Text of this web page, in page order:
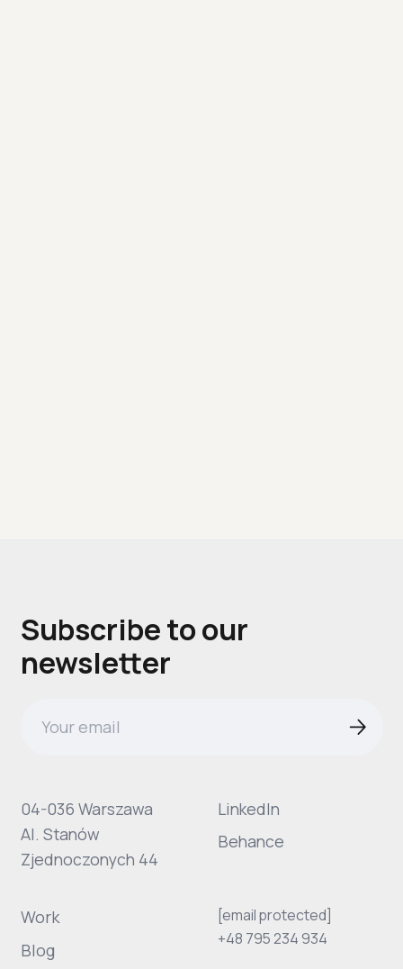
04-036 Warszawa
Al. Stanów
Zjednoczonych 44
LinkedIn
Behance
Subscribe to our
newsletter
Work
Blog
[email protected]
+48 795 234 934